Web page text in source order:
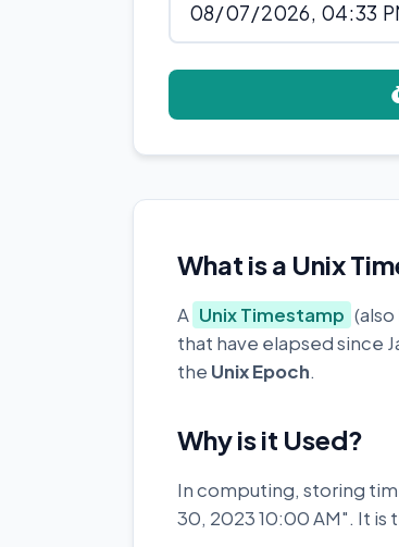
What is a Unix
A Unix Timestamp
that have elapsed since
the Unix Epoch.
Why is it Used?
In computing, storing
30, 2023 10:00 AM". It is